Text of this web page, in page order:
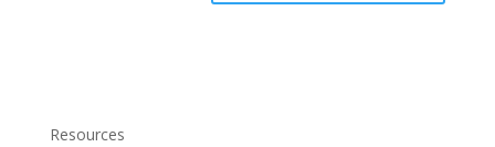
Resources